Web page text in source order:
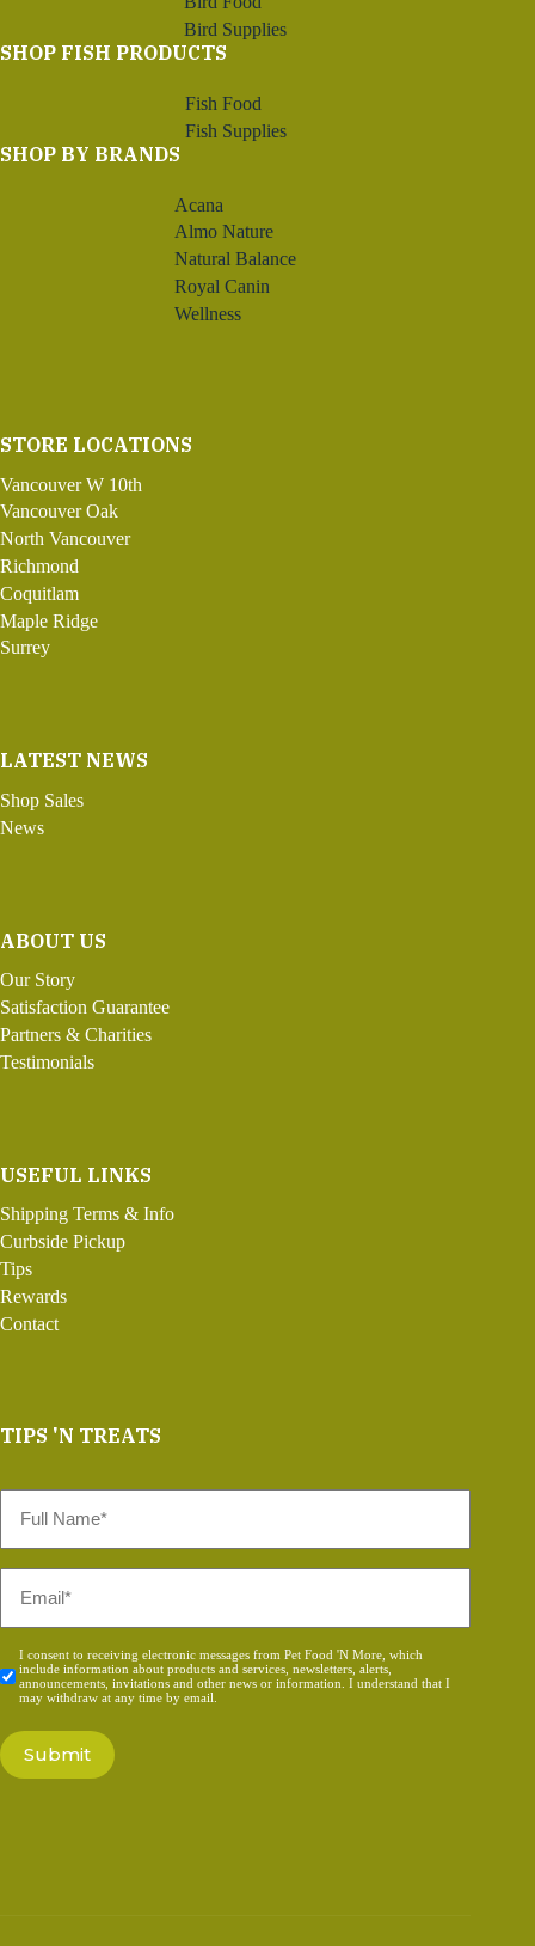
Bird Supplies
SHOP FISH PRODUCTS
Fish Food
Fish Supplies
SHOP BY BRANDS
Acana
Almo Nature
Natural Balance
Royal Canin
Wellness
STORE LOCATIONS
Vancouver W 10th
Vancouver Oak
North Vancouver
Richmond
Coquitlam
Maple Ridge
Surrey
LATEST NEWS
Shop Sales
News
ABOUT US
Our Story
Satisfaction Guarantee
Partners & Charities
Testimonials
USEFUL LINKS
Shipping Terms & Info
Curbside Pickup
Tips
Rewards
Contact
TIPS 'N TREATS
Name
Consent
*
I consent to receiving electronic messages from Pet Food 'N More, which
include information about products and services, newsletters, alerts,
announcements, invitations and other news or information. I understand that I
may withdraw at any time by email.